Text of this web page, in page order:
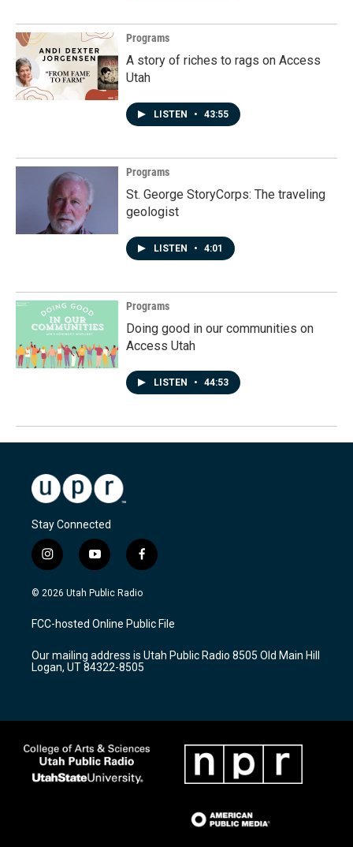
Programs
A story of riches to rags on Access
Utah
LISTEN • 43:55
Programs
St. George StoryCorps: The traveling
geologist
LISTEN • 4:01
Programs
Doing good in our communities on
Access Utah
LISTEN • 44:53
Stay Connected
i
n
s
a
g
a
m
y
o
u
u
b
f
a
c
b
o
k
© 2026 Utah Public Radio
FCC-hosted Online Public File
Our mailing address is Utah Public Radio 8505 Old Main Hill
Logan, UT 84322-8505